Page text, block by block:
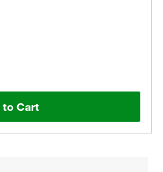
to Cart